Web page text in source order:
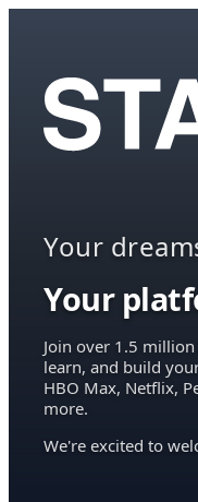
Your
Your
Join over 1.5
learn, and build
HBO Max, Netflix,
more.
We're excited to